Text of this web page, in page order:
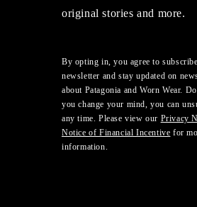
original stories and more.
By opting in, you agree to
newsletter and stay updated on
about Patagonia and Worn Wear.
you change your mind, you can
any time. Please view our Privacy
Notice of Financial Incentive for
information.